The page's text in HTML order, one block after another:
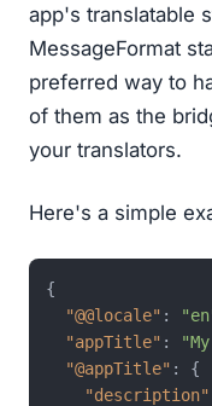
app's translatable
MessageFormat
preferred way to
of them as the
your translators.
Here's a simple
{
"@@locale" :
"appTitle" :
"@appTitle" :
{
"description"